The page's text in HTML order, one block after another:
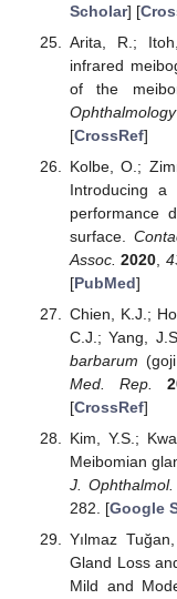
Scholar] [
Arita, R.;
infrared
of the
Ophthalmology
[CrossRef]
Kolbe, O.;
Introducing
performance
surface.
Assoc. 2020
[PubMed]
Chien, K.J.;
C.J.; Yang,
barbarum
Med. Rep.
[CrossRef]
Kim, Y.S.;
Meibomian
J.
282. [Google
Yılmaz
Gland Loss
Mild and